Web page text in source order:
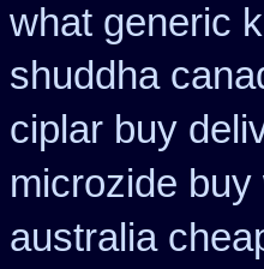
what generic
shuddha
ciplar buy
microzide buy
australia